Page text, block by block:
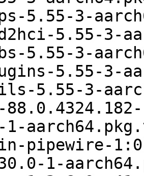
5.55-3-
5.55-3-
5.55-3-
5.55-3-
5.55-3-
pipewire-
1-